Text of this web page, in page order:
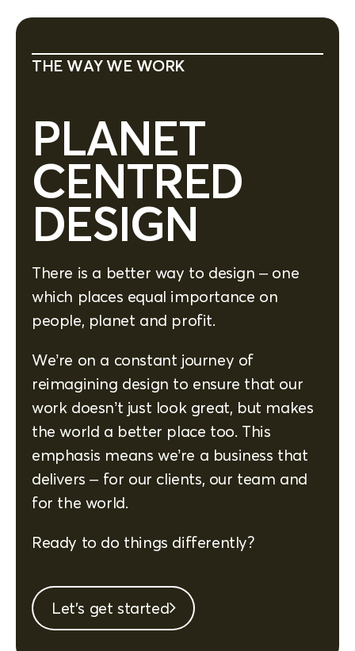
THE WAY WE WORK
PLANET
CENTRED
DESIGN
There is a better way to design – one
which places equal importance on
people, planet and profit.
We’re on a constant journey of
reimagining design to ensure that our
work doesn’t just look great, but makes
the world a better place too. This
emphasis means we’re a business that
delivers – for our clients, our team and
for the world.
Ready to do things differently?
Let's get started